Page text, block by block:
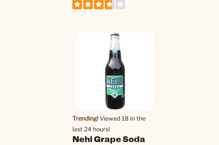
Trending! Viewed 18 in the
last 24 hours!
Nehi Grape Soda